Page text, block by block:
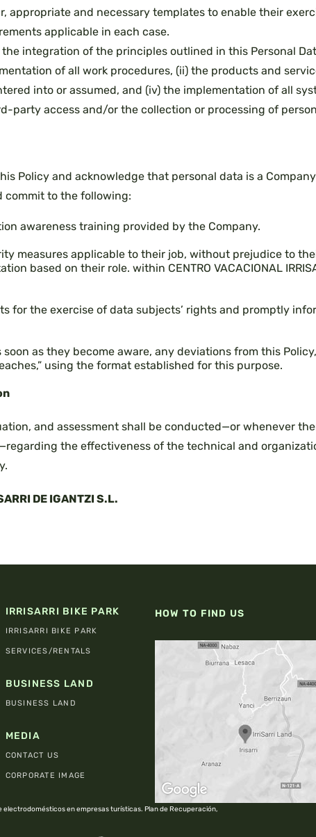
appropriate and necessary templates to enable their
applicable in each case.
integration of the principles outlined in this Personal
of all work procedures, (ii) the products and
into or assumed, and (iv) the implementation of all
party access and/or the collection or processing of
Policy and acknowledge that personal data is a
commit to the following:
awareness training provided by the Company.
measures applicable to their job, without prejudice to
based on their role. within CENTRO VACACIONAL
for the exercise of data subjects’ rights and promptly
soon as they become aware, any deviations from this
using the format established for this purpose.
and assessment shall be conducted—or whenever
the effectiveness of the technical and
DE IGANTZI S.L.
IRRISARRI BIKE PARK
IRRISARRI BIKE PARK
SERVICES/RENTALS
BUSINESS LAND
BUSINESS LAND
MEDIA
CONTACT US
CORPORATE IMAGE
HOW TO FIND US
en empresas turísticas. Plan de Recuperación,